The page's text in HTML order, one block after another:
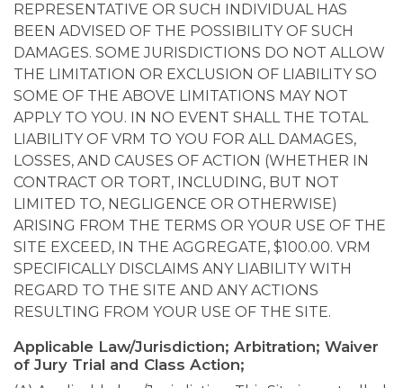
REPRESENTATIVE OR SUCH INDIVIDUAL HAS
BEEN ADVISED OF THE POSSIBILITY OF SUCH
DAMAGES. SOME JURISDICTIONS DO NOT ALLOW
THE LIMITATION OR EXCLUSION OF LIABILITY SO
SOME OF THE ABOVE LIMITATIONS MAY NOT
APPLY TO YOU. IN NO EVENT SHALL THE TOTAL
LIABILITY OF VRM TO YOU FOR ALL DAMAGES,
LOSSES, AND CAUSES OF ACTION (WHETHER IN
CONTRACT OR TORT, INCLUDING, BUT NOT
LIMITED TO, NEGLIGENCE OR OTHERWISE)
ARISING FROM THE TERMS OR YOUR USE OF THE
SITE EXCEED, IN THE AGGREGATE, $100.00. VRM
SPECIFICALLY DISCLAIMS ANY LIABILITY WITH
REGARD TO THE SITE AND ANY ACTIONS
RESULTING FROM YOUR USE OF THE SITE.
Applicable Law/Jurisdiction; Arbitration; Waiver
of Jury Trial and Class Action;